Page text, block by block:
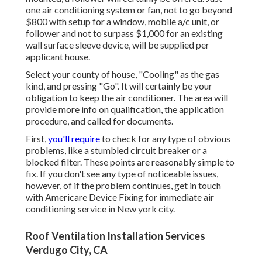
one air conditioning system or fan, not to go beyond
$800 with setup for a window, mobile a/c unit, or
follower and not to surpass $1,000 for an existing
wall surface sleeve device, will be supplied per
applicant house.
Select your county of house, "Cooling" as the gas
kind, and pressing "Go". It will certainly be your
obligation to keep the air conditioner. The area will
provide more info on qualification, the application
procedure, and called for documents.
First,you'll requireto check for any type of obvious
problems, like a stumbled circuit breaker or a
blocked filter. These points are reasonably simple to
fix. If you don't see any type of noticeable issues,
however, of if the problem continues, get in touch
with Americare Device Fixing for immediate air
conditioning service in New york city.
Roof Ventilation Installation Services
Verdugo City, CA